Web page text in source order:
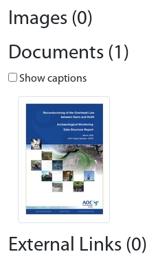
Images (0)
Documents (1)
Show captions
External Links (0)